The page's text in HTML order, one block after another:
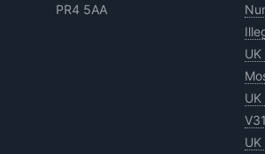
PR4 5AA